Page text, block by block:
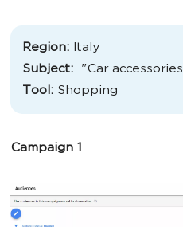
Region: Italy
Subject:
"Car accessories
Tool: Shopping
Campaign 1